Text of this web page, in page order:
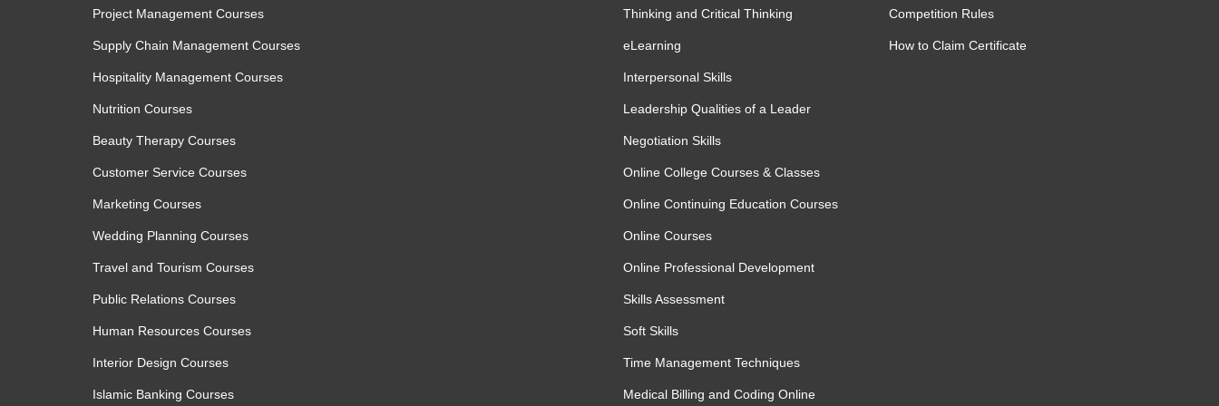
Maintain consistent workflows through practical AI-assisted automation strategies
Module 3: Maintaining Responsible and Effective
Automation Systems
module, learners examine methods for reviewing AI-generated outputs, identifying errors,
and maintaining quality standards within automated systems. The module also highlights the
accurate, secure, and aligned with organisational objectives. Learners will gain practical
insights into refining workflows and supporting continuous improvement through effective
prompt engineering practices.
Project Management Courses
Supply Chain Management Courses
Hospitality Management Courses
Nutrition Courses
Beauty Therapy Courses
Customer Service Courses
Marketing Courses
Wedding Planning Courses
Travel and Tourism Courses
Public Relations Courses
Human Resources Courses
Interior Design Courses
Islamic Banking Courses
Thinking and Critical Thinking
eLearning
Interpersonal Skills
Leadership Qualities of a Leader
Negotiation Skills
Online College Courses & Classes
Online Continuing Education Courses
Online Courses
Online Professional Development
Skills Assessment
Soft Skills
Time Management Techniques
Medical Billing and Coding Online
Competition Rules
How to Claim Certificate